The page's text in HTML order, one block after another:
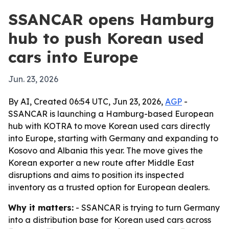
SSANCAR opens Hamburg
hub to push Korean used
cars into Europe
Jun. 23, 2026
By AI, Created 06:54 UTC, Jun 23, 2026, AGP -
SSANCAR is launching a Hamburg-based European
hub with KOTRA to move Korean used cars directly
into Europe, starting with Germany and expanding to
Kosovo and Albania this year. The move gives the
Korean exporter a new route after Middle East
disruptions and aims to position its inspected
inventory as a trusted option for European dealers.
Why it matters: - SSANCAR is trying to turn Germany
into a distribution base for Korean used cars across